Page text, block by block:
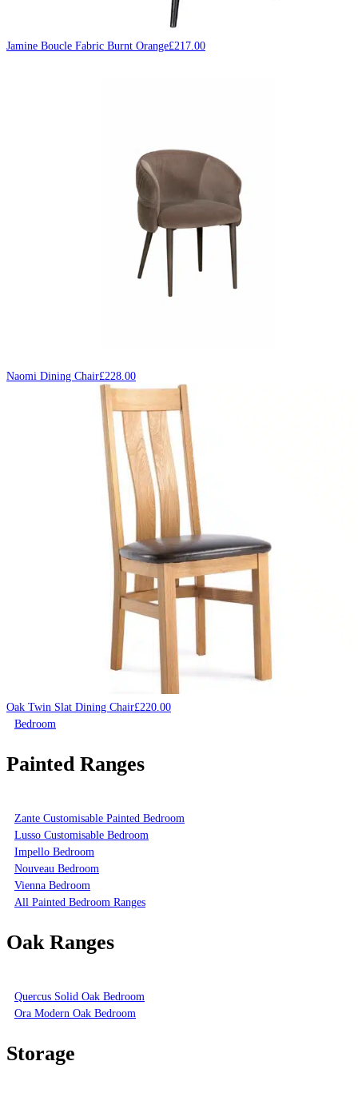
Jamine Boucle Fabric Burnt Orange£217.00
Naomi Dining Chair£228.00
Oak Twin Slat Dining Chair£220.00
Bedroom
Painted Ranges
Zante Customisable Painted Bedroom
Lusso Customisable Bedroom
Impello Bedroom
Nouveau Bedroom
Vienna Bedroom
All Painted Bedroom Ranges
Oak Ranges
Quercus Solid Oak Bedroom
Ora Modern Oak Bedroom
Storage